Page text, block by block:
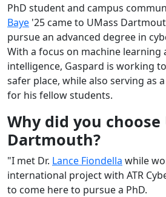
PhD student and campus
Baye '25 came to UMass
pursue an advanced degree in
With a focus on machine learning
intelligence, Gaspard is working
safer place, while also serving as
for his fellow students.
Why did you choose
Dartmouth?
"I met Dr. Lance Fiondella while
international project with ATR
to come here to pursue a PhD.